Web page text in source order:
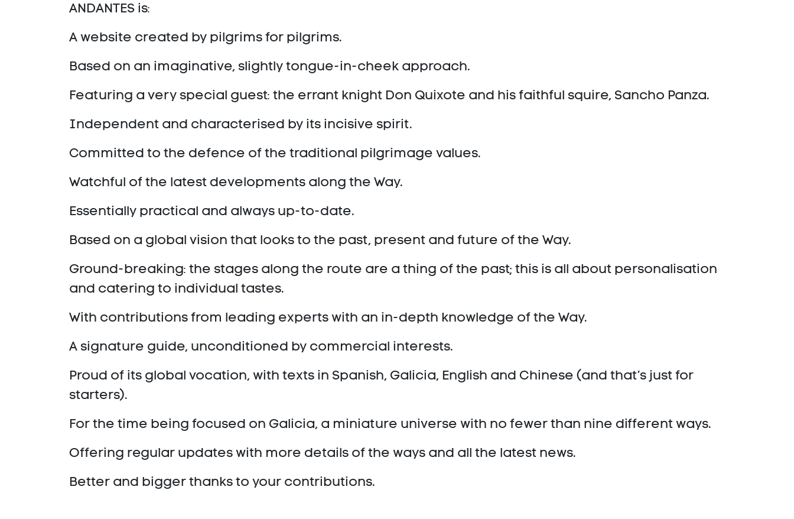
ANDANTES is:
A website created by pilgrims for pilgrims.
Based on an imaginative, slightly tongue-in-cheek approach.
Featuring a very special guest: the errant knight Don Quixote and his faithful squire, Sancho Panza.
Independent and characterised by its incisive spirit.
Committed to the defence of the traditional pilgrimage values.
Watchful of the latest developments along the Way.
Essentially practical and always up-to-date.
Based on a global vision that looks to the past, present and future of the Way.
Ground-breaking: the stages along the route are a thing of the past; this is all about personalisation
and catering to individual tastes.
With contributions from leading experts with an in-depth knowledge of the Way.
A signature guide, unconditioned by commercial interests.
Proud of its global vocation, with texts in Spanish, Galicia, English and Chinese (and that’s just for
starters).
For the time being focused on Galicia, a miniature universe with no fewer than nine different ways.
Offering regular updates with more details of the ways and all the latest news.
Better and bigger thanks to your contributions.